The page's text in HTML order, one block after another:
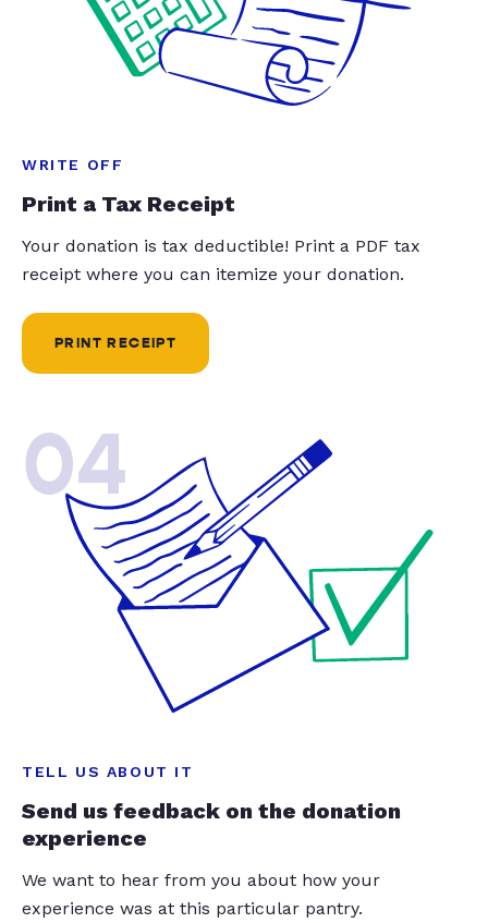
WRITE OFF
Print a Tax Receipt
Your donation is tax deductible! Print a PDF tax
receipt where you can itemize your donation.
PRINT RECEIPT
04
TELL US ABOUT IT
Send us feedback on the donation
experience
We want to hear from you about how your
experience was at this particular pantry.